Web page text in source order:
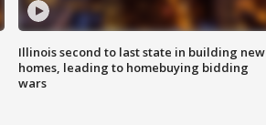
Illinois second to last state in building new
homes, leading to homebuying bidding
wars